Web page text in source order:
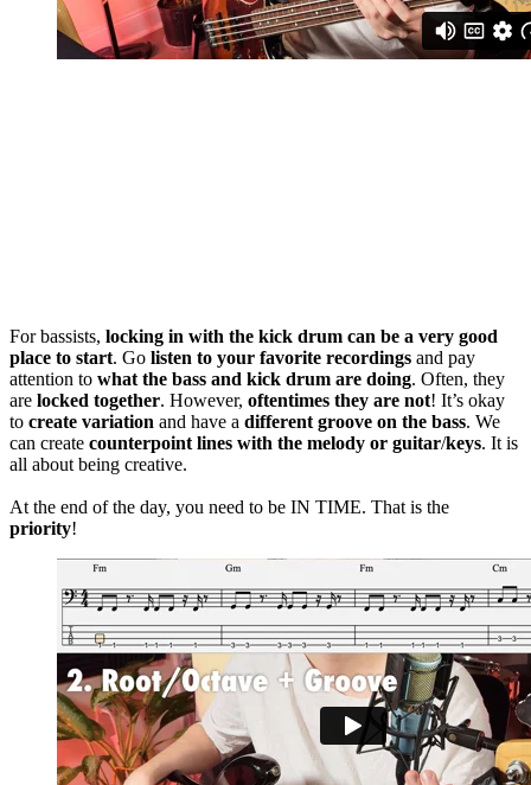
For bassists, locking in with the kick drum can be a very good
place to start. Go listen to your favorite recordings and pay
attention to what the bass and kick drum are doing. Often, they
are locked together. However, oftentimes they are not! It’s okay
to create variation and have a different groove on the bass. We
can create counterpoint lines with the melody or guitar/keys. It is
all about being creative.
At the end of the day, you need to be IN TIME. That is the
priority!